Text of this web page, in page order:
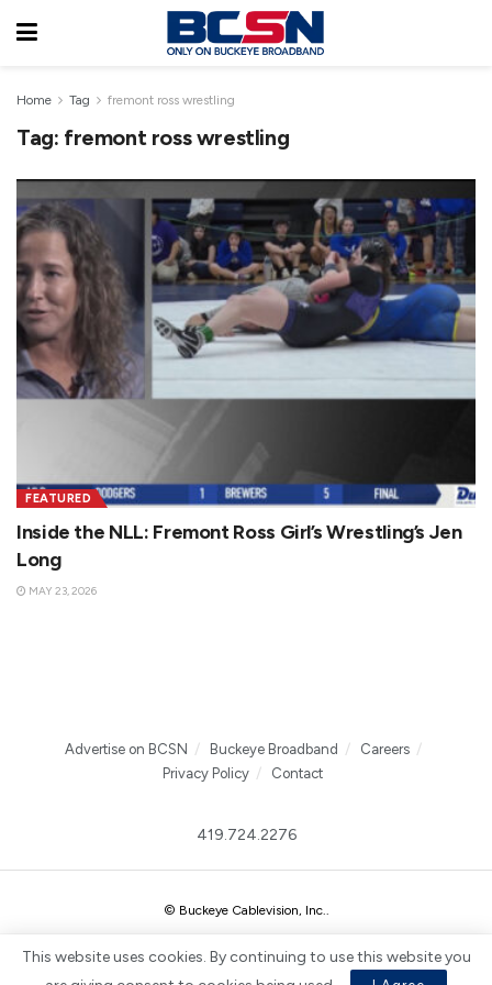
Home Tag fremont ross wrestling
Tag: fremont ross wrestling
FEATURED
Inside the NLL: Fremont Ross Girl’s Wrestling’s Jen
Long
MAY 23, 2026
Advertise on BCSN Buckeye Broadband
Careers
Privacy Policy
Contact
419.724.2276
© Buckeye Cablevision, Inc..
This website uses cookies. By continuing to use this website you